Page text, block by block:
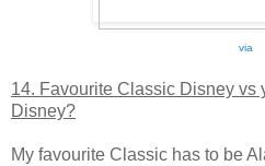
via
14. Favourite Classic Disney vs
Disney?
My favourite Classic has to be